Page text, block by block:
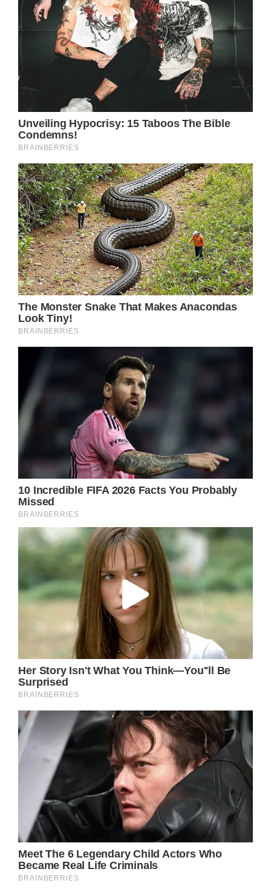
played a pivotal role in raising substantial
funds for prostate cancer research,
demonstrating the power of celebrities using
their influence for philanthropic endeavors.